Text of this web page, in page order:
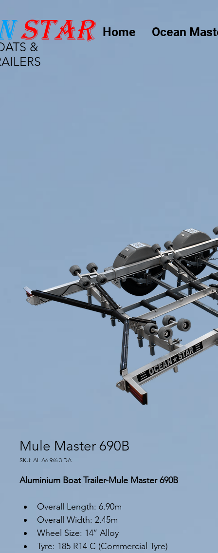
star
&
Home Ocean
Mule Master 690B
SKU: AL A6.9/6.3 DA
Aluminium Boat Trailer-Mule Master 690B
Overall Length: 6.90m
Overall Width: 2.45m
Wheel Size: 14’’ Alloy
Tyre: 185 R14 C (Commercial Tyre)